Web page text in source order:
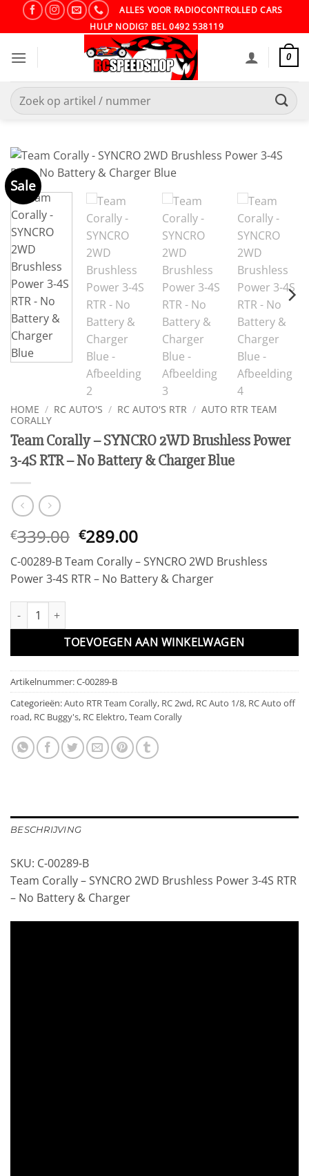
ALLES VOOR RADIOCONTROLLED CARS
HULP NODIG? BEL 0492 538119
0
Zoeken
naar:
Sale
HOME / RC AUTO'S / RC AUTO'S RTR / AUTO RTR TEAM
CORALLY
Team Corally – SYNCRO 2WD Brushless Power
3-4S RTR – No Battery & Charger Blue
€339.00 Oorspronkelijke
prijs
was:
€339.00.
€289.00Huidige
prijs
is:
€289.00.
C-00289-B Team Corally – SYNCRO 2WD Brushless
Power 3-4S RTR – No Battery & Charger
Team Corally - SYNCRO 2WD Brushless Power 3-4S RTR - No
TOEVOEGEN AAN WINKELWAGEN
Artikelnummer:C-00289-B
Categorieën:Auto RTR Team Corally, RC 2wd, RC Auto 1/8, RC Auto off
road, RC Buggy's, RC Elektro,Team Corally
BESCHRIJVING
SKU: C-00289-B
Team Corally – SYNCRO 2WD Brushless Power 3-4S RTR
– No Battery & Charger